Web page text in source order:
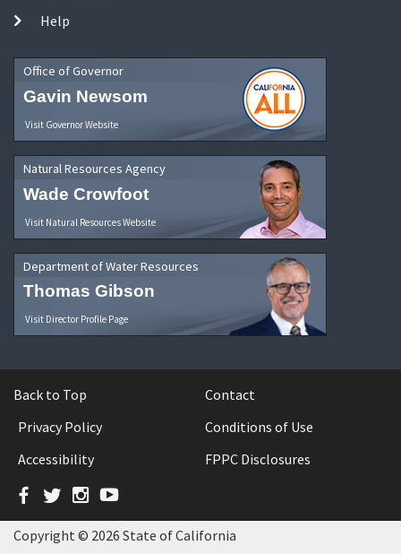
Help
Office of Governor
Gavin Newsom
Visit Governor Website
Natural Resources Agency
Wade Crowfoot
Visit Natural Resources Website
Department of Water Resources
Thomas Gibson
Visit Director Profile Page
Back to Top
Contact
Privacy Policy
Conditions of Use
Accessibility
FPPC Disclosures
Facebook
TwitterInstagram
YouTube
Copyright © 2026 State of California